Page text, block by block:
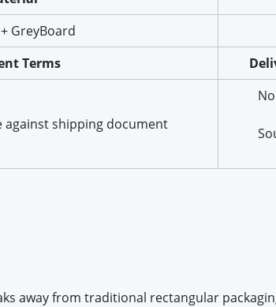
GreyBoard
Terms
against shipping document
away from traditional rectangular